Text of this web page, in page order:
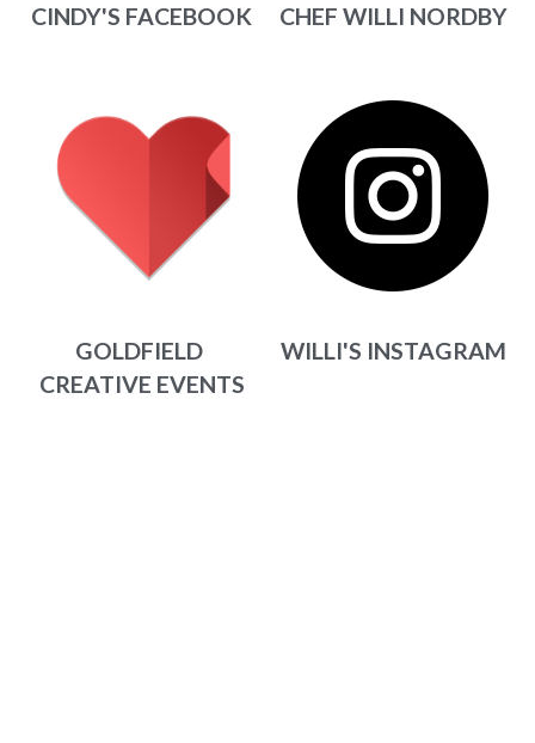
CINDY'S FACEBOOK CHEF WILLI NORDBY
GOLDFIELD
CREATIVE EVENTS
WILLI'S INSTAGRAM